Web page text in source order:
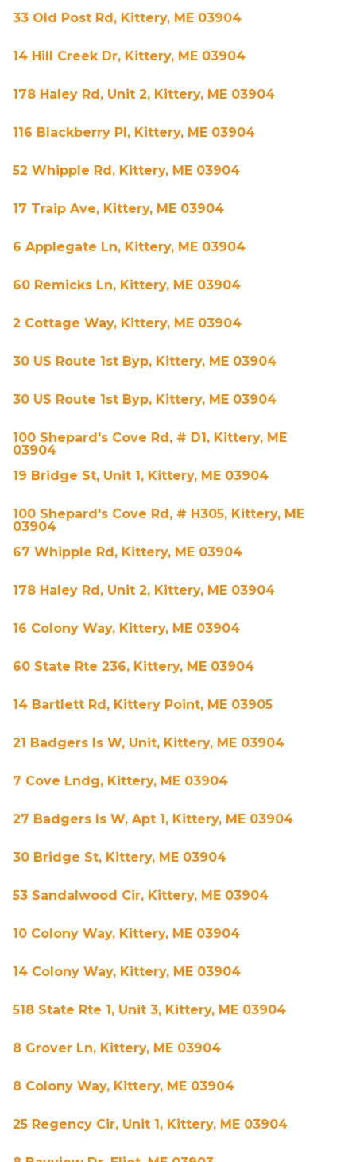
33 Old Post Rd, Kittery, ME 03904
14 Hill Creek Dr, Kittery, ME 03904
178 Haley Rd, Unit 2, Kittery, ME 03904
116 Blackberry Pl, Kittery, ME 03904
52 Whipple Rd, Kittery, ME 03904
17 Traip Ave, Kittery, ME 03904
6 Applegate Ln, Kittery, ME 03904
60 Remicks Ln, Kittery, ME 03904
2 Cottage Way, Kittery, ME 03904
30 US Route 1st Byp, Kittery, ME 03904
30 US Route 1st Byp, Kittery, ME 03904
100 Shepard's Cove Rd, # D1, Kittery, ME
03904
19 Bridge St, Unit 1, Kittery, ME 03904
100 Shepard's Cove Rd, # H305, Kittery, ME
03904
67 Whipple Rd, Kittery, ME 03904
178 Haley Rd, Unit 2, Kittery, ME 03904
16 Colony Way, Kittery, ME 03904
60 State Rte 236, Kittery, ME 03904
14 Bartlett Rd, Kittery Point, ME 03905
21 Badgers Is W, Unit, Kittery, ME 03904
7 Cove Lndg, Kittery, ME 03904
27 Badgers Is W, Apt 1, Kittery, ME 03904
30 Bridge St, Kittery, ME 03904
53 Sandalwood Cir, Kittery, ME 03904
10 Colony Way, Kittery, ME 03904
14 Colony Way, Kittery, ME 03904
518 State Rte 1, Unit 3, Kittery, ME 03904
8 Grover Ln, Kittery, ME 03904
8 Colony Way, Kittery, ME 03904
25 Regency Cir, Unit 1, Kittery, ME 03904